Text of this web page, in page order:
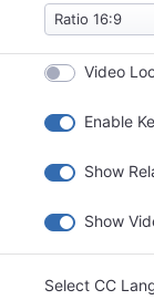
Video
Enable
Show
Show
Select CC